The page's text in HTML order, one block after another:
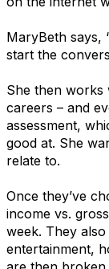
MaryBeth says,
start the
She then works
careers – and
assessment,
good at. She
relate to.
Once they’ve
income vs.
week. They
entertainment,